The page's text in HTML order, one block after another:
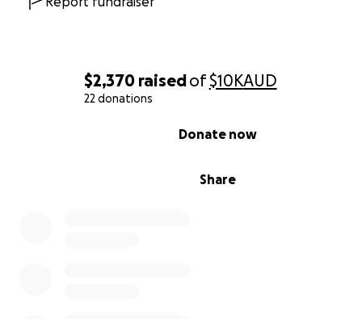
$2,370 raisedof$10KAUD
22 donations
Share
Donate now